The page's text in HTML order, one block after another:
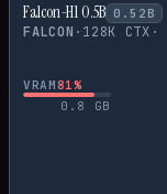
Falcon-H1 0.5B 0.52 B
FALCON · 128K CTX ·
VRAM81%
0.8
GB